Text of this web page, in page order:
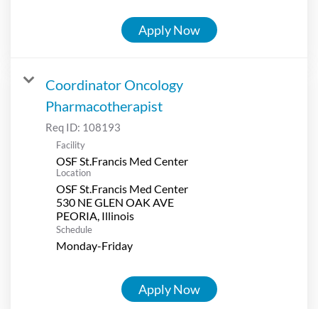
Apply Now
Coordinator Oncology
Pharmacotherapist
Req ID: 108193
Facility
OSF St.Francis Med Center
Location
OSF St.Francis Med Center
530 NE GLEN OAK AVE
Schedule
Monday-Friday
Apply Now